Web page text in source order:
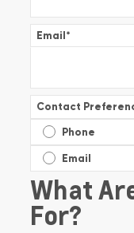
Email*
Contact
Phone
Email
What
For?